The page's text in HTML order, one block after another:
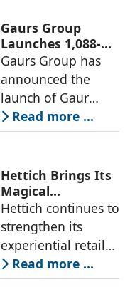
brand of the
profine Group, has
further
strengthened its
Gaurs Group
Launches 1,088-
Unit Luxury
Housing Project
on Yamuna
Expressway
Gaurs Group has
announced the
launch of Gaur
Alaris, a luxury
residential project
the Yamuna
Expressway. The
development is
expected to
Read more ...
Hettich Brings Its
Magical
Experience to
Lucknow with a
New Hettich
Exclusive (HeX)
Store Launch
Hettich continues to
strengthen its
experiential retail
presence across
India with the
Read more ...